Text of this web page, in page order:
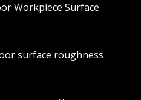
Workpiece Surface
surface roughness